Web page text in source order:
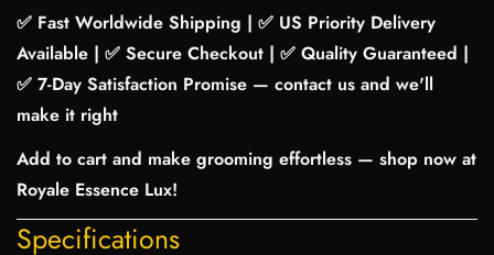
✅ Fast Worldwide Shipping | ✅ US Priority Delivery
Available | ✅ Secure Checkout | ✅ Quality Guaranteed |
✅ 7-Day Satisfaction Promise — contact us and we'll
make it right
Add to cart and make grooming effortless — shop now at
Royale Essence Lux!
Specifications